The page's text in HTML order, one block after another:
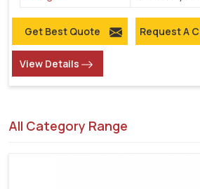
Get Best Quote Request A
View Details
All Category Range